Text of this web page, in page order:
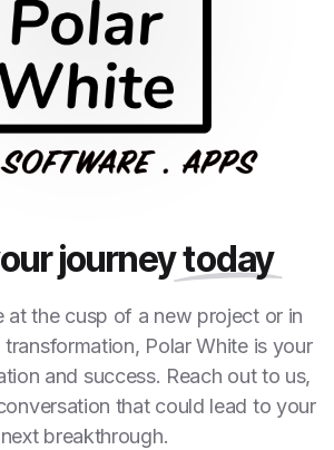
journeytoday
at the cusp of a new project or in
Polar White is your
and success. Reach out to us,
that could lead to your
next breakthrough.